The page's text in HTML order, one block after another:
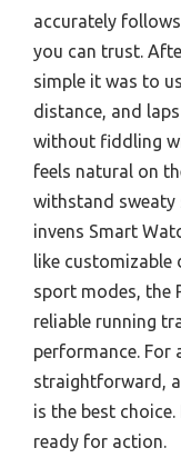
accurately
you can trust.
simple it was to
distance, and
without fiddling
feels natural on
withstand sweaty
invens Smart
like customizable
sport modes, the
reliable running
performance. For
straightforward,
is the best
ready for action.